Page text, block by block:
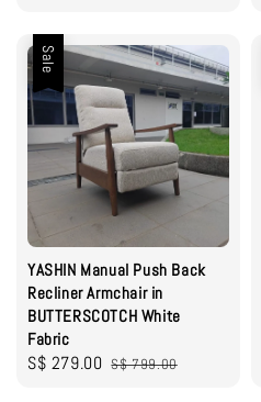
Sale
YASHIN Manual Push Back
Recliner Armchair in
BUTTERSCOTCH White
Fabric
Sale
S$ 279.00 Regular
S$ 799.00